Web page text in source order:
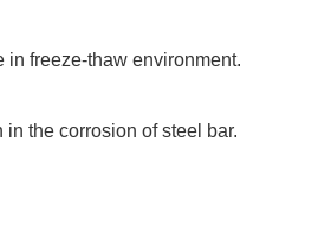
freeze-thaw environment.
the corrosion of steel bar.